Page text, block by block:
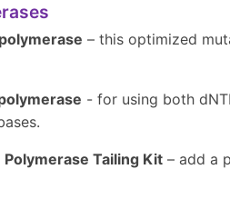
– this optimized
- for using both
Tailing Kit – add a